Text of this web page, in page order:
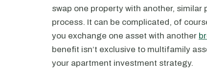
swap one property with another,
process. It can be complicated, of
you exchange one asset with another
benefit isn’t exclusive to multifamily
your apartment investment strategy.